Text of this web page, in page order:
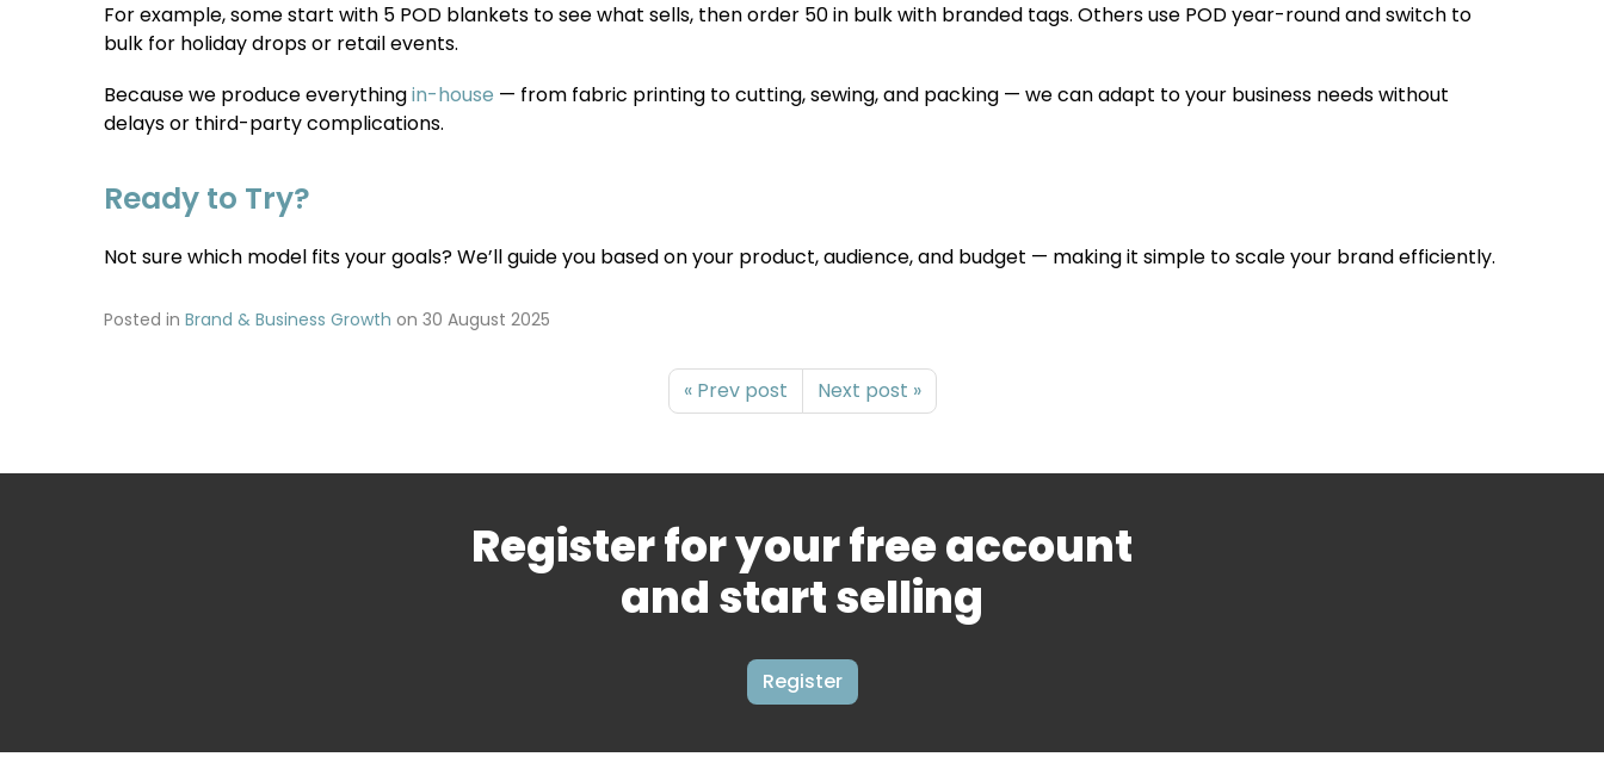
For example, some start with 5 POD blankets to see what sells, then order 50 in bulk with branded tags. Others use POD year-round and switch to
bulk for holiday drops or retail events.
Because we produce everythingin-house — from fabric printing to cutting, sewing, and packing — we can adapt to your business needs without
delays or third-party complications.
Ready to Try?
Not sure which model fits your goals? We’ll guide you based on your product, audience, and budget — making it simple to scale your brand efficiently.
Posted in Brand & Business Growth on 30 August 2025
« Prev post Next post »
Register for your free account
and start selling
Register